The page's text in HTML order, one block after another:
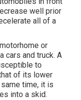
well prior
all of a
or
cars and truck. A
to
of its lower
time, it is
into a skid.